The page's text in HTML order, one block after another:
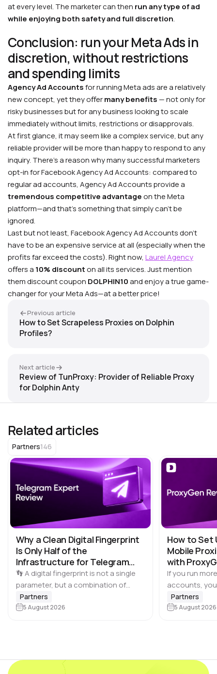
at every level. The marketer can then run any type of ad
while enjoying both safety and full discretion.
Conclusion: run your Meta Ads in
discretion, without restrictions
and spending limits
Agency Ad Accountsfor running Meta ads are a relatively
new concept, yet they oﬀermany benefits — not only for
risky businesses but for any business looking to scale
immediately without limits, restrictions or disapprovals.
At first glance, it may seem like a complex service, but any
reliable provider will be more than happy to respond to any
inquiry. There’s a reason why many successful marketers
opt-in for Facebook Agency Ad Accounts: compared to
regular ad accounts, Agency Ad Accounts provide a
tremendous competitive advantageon the Meta
platform—and that’s something that simply can’t be
ignored.
Last but not least, Facebook Agency Ad Accounts don’t
have to be an expensive service at all (especially when the
profits far exceed the costs). Right now, Laurel Agency
oﬀers a 10% discounton all its services. Just mention
them discount coupon DOLPHIN10and enjoy a true game-
changer for your Meta Ads—at a better price!
Previous article
How to Set Scrapeless Proxies on Dolphin
Profiles?
Next article
Review of TunProxy: Provider of Reliable Proxy
for Dolphin Anty
Related articles
Partners146
Why a Clean Digital Fingerprint
Is Only Half of the
Infrastructure for Telegram
Multi-Accounting
👣 A digital fingerprint is not a single
parameter, but a combination of
browser and device characteristics:
browser and operating system
Partners
5 August 2026
How to Set
Mobile
with
If you run
accounts,
browser
Dolphin Anty
Partners
5 August 2026